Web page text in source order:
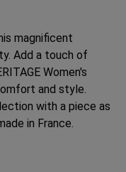
magnificent
Add a touch of
Women's
and style.
with a piece as
in France.